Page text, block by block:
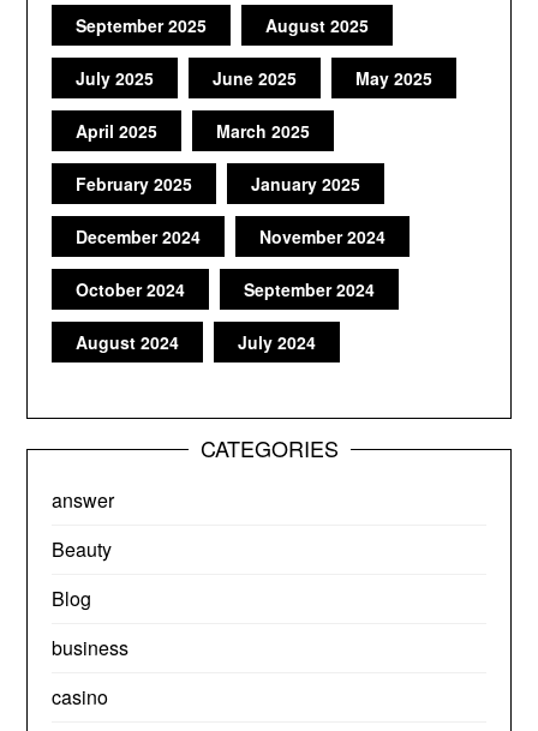
September 2025 August 2025
July 2025 June 2025 May 2025
April 2025 March 2025
February 2025 January 2025
December 2024 November 2024
October 2024 September 2024
August 2024 July 2024
CATEGORIES
answer
Beauty
Blog
business
casino